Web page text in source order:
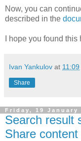
Now, you can
described in the
I hope you found this
Ivan Yankulov at 11:09
Share
Friday, 19 January
Search result
Share